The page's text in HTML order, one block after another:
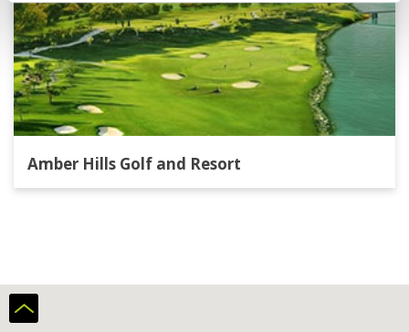
Amber Hills Golf and Resort